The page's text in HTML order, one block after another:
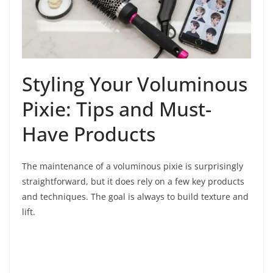
Styling Your Voluminous
Pixie: Tips and Must-
Have Products
The maintenance of a voluminous pixie is surprisingly
straightforward, but it does rely on a few key products
and techniques. The goal is always to build texture and
lift.